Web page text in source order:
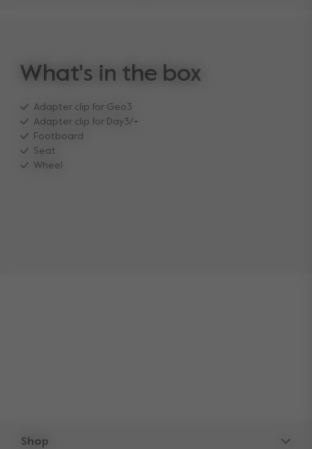
What's in the box
Adapter clip for Geo3
Adapter clip for Day3/+
Footboard
Seat
Wheel
Shop